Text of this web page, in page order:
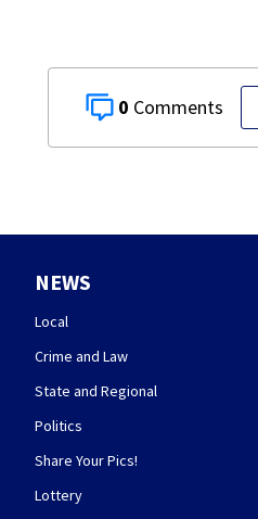
0
NEWS
Local
Crime and Law
State and Regional
Politics
Share Your Pics!
Lottery